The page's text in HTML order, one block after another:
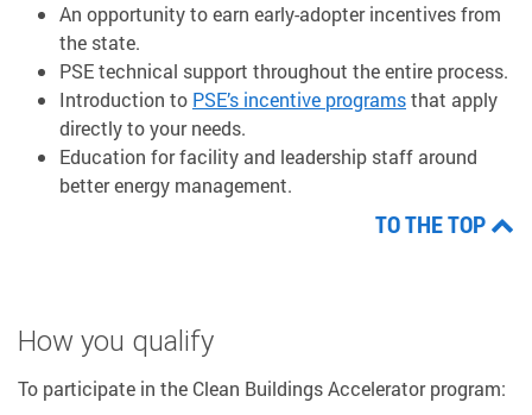
An opportunity to earn early-adopter incentives from
the state.
PSE technical support throughout the entire process.
Introduction to PSE’s incentive programsthat apply
directly to your needs.
Education for facility and leadership staff around
better energy management.
TO THE TOP
How you qualify
To participate in the Clean Buildings Accelerator program: